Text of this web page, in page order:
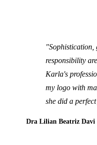
"Sophistication,
responsibility
Karla's
my logo with
she did a
Dra Lilian Beatriz Davi